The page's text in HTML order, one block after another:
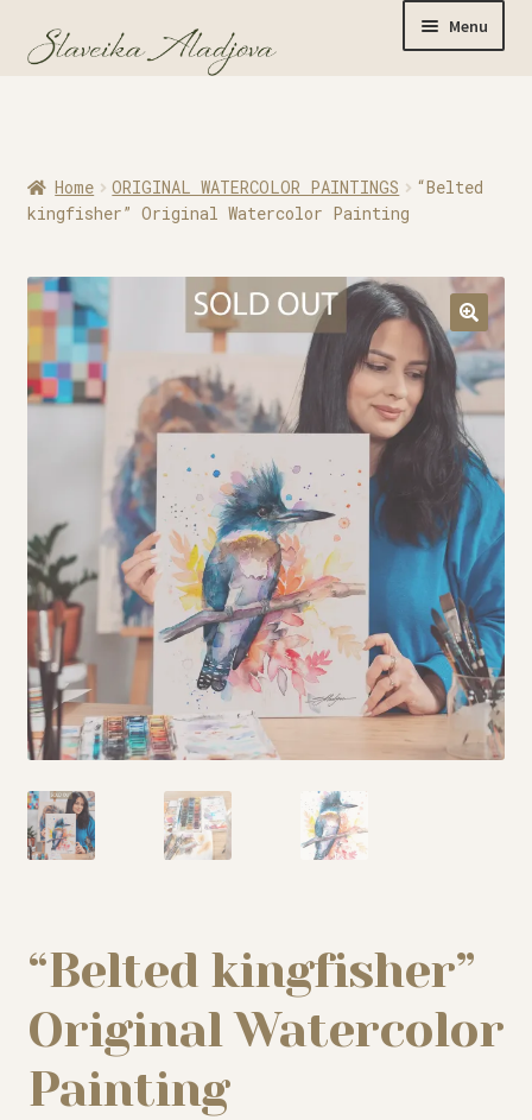
Menu
Originals
Limited Editions
Watercolor Prints
Apparel
My story
Patreon
Studio essentials
Contact
Home ORIGINAL WATERCOLOR PAINTINGS
“Belted
kingfisher” Original Watercolor Painting
“Belted kingfisher”
Original Watercolor
Painting